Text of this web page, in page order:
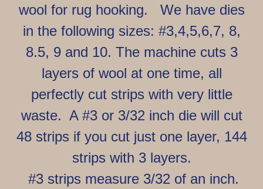
wool for rug hooking. We have dies
in the following sizes: #3,4,5,6,7, 8,
8.5, 9 and 10. The machine cuts 3
layers of wool at one time, all
perfectly cut strips with very little
waste. A #3 or 3/32 inch die will cut
48 strips if you cut just one layer, 144
strips with 3 layers.
#3 strips measure 3/32 of an inch.